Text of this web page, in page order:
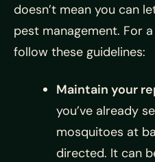
doesn’t mean you can
pest management. For
follow these guidelines:
Maintain your
you’ve already
mosquitoes at
directed. It can